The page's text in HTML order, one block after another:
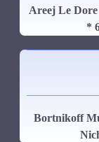
Areej Le
*
Bortnikoff